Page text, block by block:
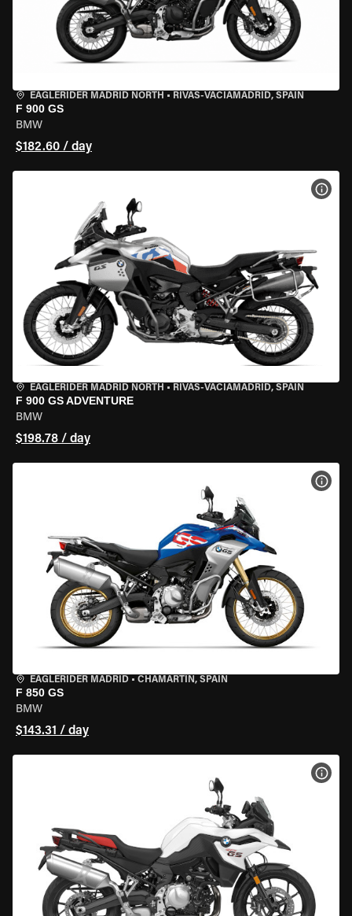
EAGLERIDER MADRID NORTH • RIVAS-VACIAMADRID, SPAIN
F 900 GS
BMW
$182.60 / day
EAGLERIDER MADRID NORTH • RIVAS-VACIAMADRID, SPAIN
F 900 GS ADVENTURE
BMW
$198.78 / day
EAGLERIDER MADRID • CHAMARTÍN, SPAIN
F 850 GS
BMW
$143.31 / day